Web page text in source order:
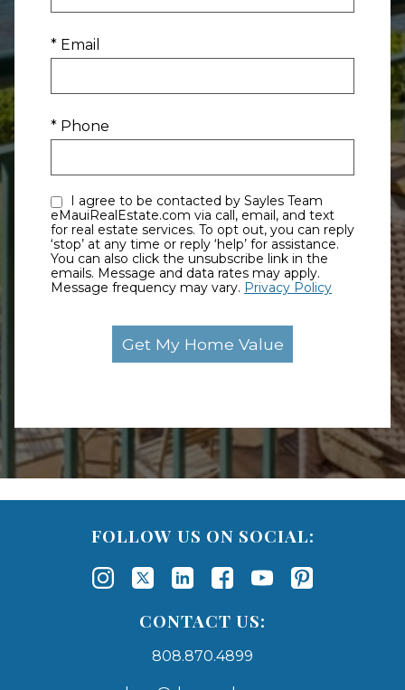
* Email
* Phone
eMauiRealEstate.com via call, email, and text
for real estate services. To opt out, you can reply
‘stop’ at any time or reply ‘help’ for assistance.
You can also click the unsubscribe link in the
emails. Message and data rates may apply.
Message frequency may vary. Privacy Policy
FOLLOW US ON SOCIAL:
CONTACT US:
808.870.4899